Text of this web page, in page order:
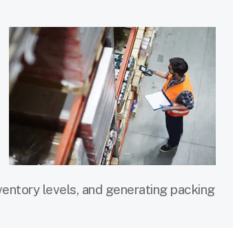
levels, and generating packing